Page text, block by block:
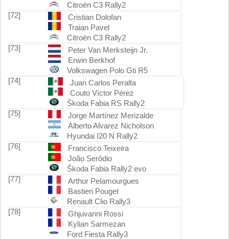
Citroën C3 Rally2
[72]
Cristian Dolofan
Traian Pavel
Citroën C3 Rally2
[73]
Peter Van Merksteijn Jr.
Erwin Berkhof
Volkswagen Polo Gti R5
[74]
Juan Carlos Peralta
Couto Víctor Pérez
Škoda Fabia RS Rally2
[75]
Jorge Martínez Merizalde
Alberto Alvarez Nicholson
Hyundai I20 N Rally2
[76]
Francisco Teixeira
João Serôdio
Škoda Fabia Rally2 evo
[77]
Arthur Pelamourgues
Bastien Pouget
Renault Clio Rally3
[78]
Ghjuvanni Rossi
Kylian Sarmezan
Ford Fiesta Rally3